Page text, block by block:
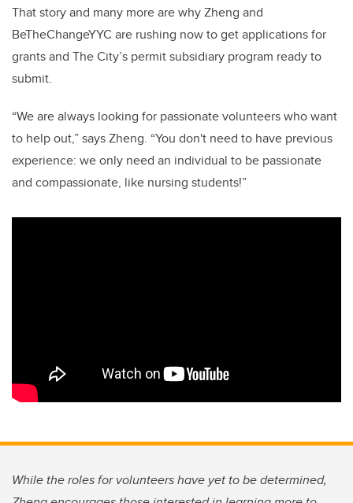
That story and many more are why Zheng and
BeTheChangeYYC are rushing now to get applications for
grants and The City’s permit subsidiary program ready to
submit.
“We are always looking for passionate volunteers who want
to help out,” says Zheng. “You don't need to have previous
experience: we only need an individual to be passionate
and compassionate, like nursing students!”
While the roles for volunteers have yet to be determined,